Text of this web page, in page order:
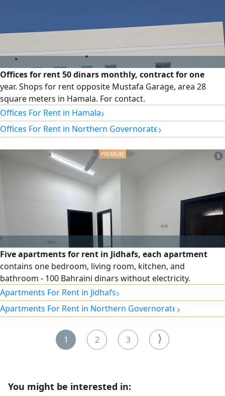
Offices for rent 50 dinars monthly, contract for one
year. Shops for rent opposite Mustafa Garage, area 28
square meters in Hamala. For contact.
Offices For Rent in Hamala›
Offices For Rent in Northern Governorate›
5
Five apartments for rent in Jidhafs, each apartment
contains one bedroom, living room, kitchen, and
bathroom - 100 Bahraini dinars without electricity.
Apartments For Rent in Jidhafs›
Apartments For Rent in Northern Governorate ›
1 2 3 ⟩
You might be interested in: